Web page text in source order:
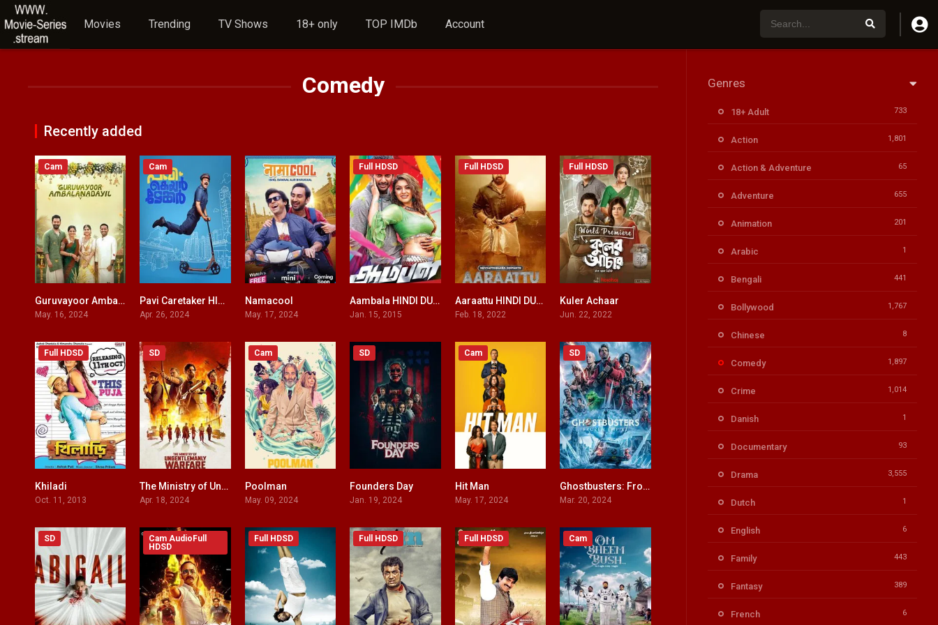
Movies Trending TV Shows 18+ only TOP IMDb Account
Comedy
Recently added
9.1
Cam
Guruvayoor Ambalanadayil HINDI DUBBED
May. 16, 2024
6.1
Cam
Pavi Caretaker HINDI DUBBED
Apr. 26, 2024
Namacool
May. 17, 2024
4.7
Full HDSD
Aambala HINDI DUBBED
Jan. 15, 2015
5.2
Full HDSD
Aaraattu HINDI DUBBED
Feb. 18, 2022
Full HDSD
Kuler Achaar
Jun. 22, 2022
Full HDSD
Khiladi
Oct. 11, 2013
7.3
SD
The Ministry of Ungentlemanly Warfare
Apr. 18, 2024
Cam
Poolman
May. 09, 2024
SD
Founders Day
Jan. 19, 2024
Cam
Hit Man
May. 17, 2024
6.3
SD
Ghostbusters: Frozen Empire ENGLISH + HINDI DUBBED
Mar. 20, 2024
SD
Cam AudioFull
HDSD
Full HDSD Full HDSD Full HDSD Cam
Genres
18+ Adult 733
Action 1,801
Action & Adventure 65
Adventure 655
Animation 201
Arabic 1
Bengali 441
Bollywood 1,767
Chinese 8
Comedy 1,897
Crime 1,014
Danish 1
Documentary 93
Drama 3,555
Dutch 1
English 6
Family 443
Fantasy 389
French 6